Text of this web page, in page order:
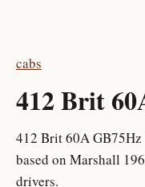
cabs
412 Brit
412 Brit 60A GB75Hz
based on Marshall
drivers.